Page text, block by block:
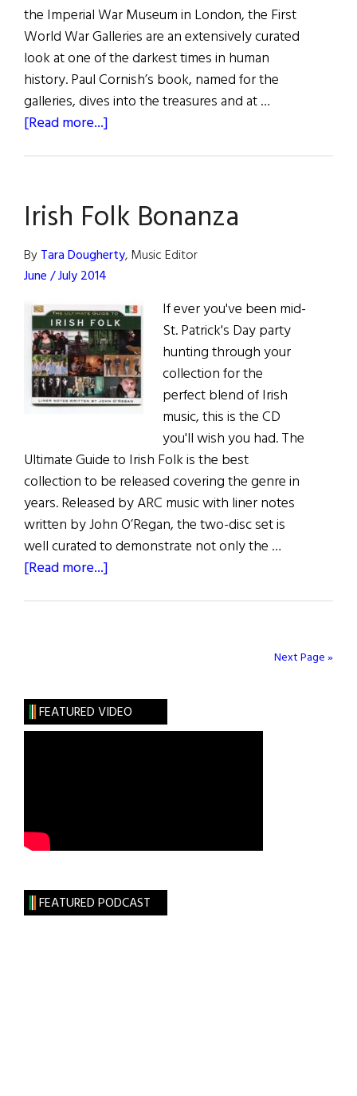
the Imperial War Museum in London, the First
World War Galleries are an extensively curated
look at one of the darkest times in human
history. Paul Cornish’s book, named for the
galleries, dives into the treasures and at …
[Read more...]
Carried
Irish Folk Bonanza
ByTara Dougherty, Music Editor
June / July 2014
If ever you've been mid-
St. Patrick's Day party
hunting through your
collection for the
perfect blend of Irish
music, this is the CD
you'll wish you had. The
Ultimate Guide to Irish Folk is the best
collection to be released covering the genre in
years. Released by ARC music with liner notes
written by John O’Regan, the two-disc set is
well curated to demonstrate not only the …
[Read more...]
Next Page »
FEATURED VIDEO
FEATURED PODCAST